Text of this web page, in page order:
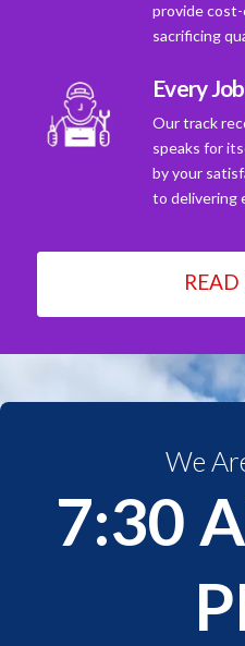
provide
sacrificing
Every
Our track
speaks for
by your
to delivering
We
7:30